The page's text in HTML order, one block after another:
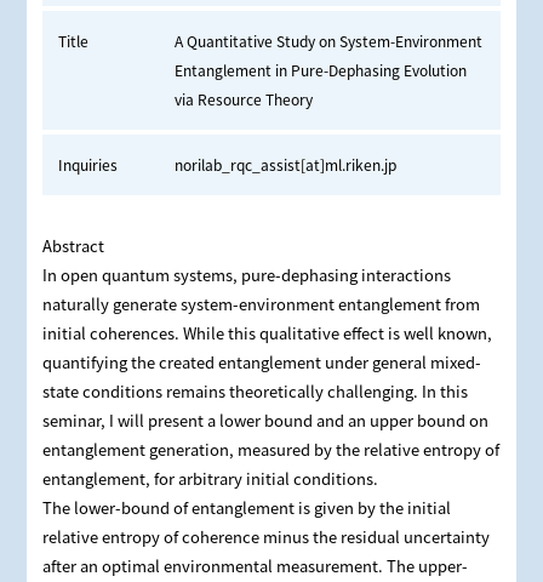
Title
A Quantitative Study on System-Environment
Entanglement in Pure-Dephasing Evolution
via Resource Theory
Inquiries norilab_rqc_assist[at]ml.riken.jp
Abstract
In open quantum systems, pure-dephasing interactions
naturally generate system-environment entanglement from
initial coherences. While this qualitative effect is well known,
quantifying the created entanglement under general mixed-
state conditions remains theoretically challenging. In this
seminar, I will present a lower bound and an upper bound on
entanglement generation, measured by the relative entropy of
entanglement, for arbitrary initial conditions.
The lower-bound of entanglement is given by the initial
relative entropy of coherence minus the residual uncertainty
after an optimal environmental measurement. The upper-